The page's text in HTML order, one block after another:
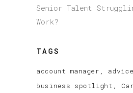
Senior Talent
Work?
TAGS
account manager advice
business spotlight